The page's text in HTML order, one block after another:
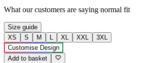
What our customers are saying normal fit
Size guide
XS
S M L XL XXL
3XL
Customise Design
Add to basket